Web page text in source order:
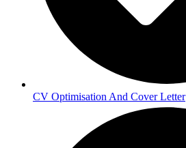
CV Optimisation And Cover Letter